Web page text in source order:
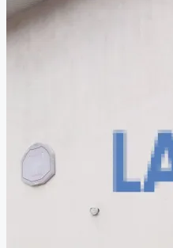
PROPERTY TRENDS